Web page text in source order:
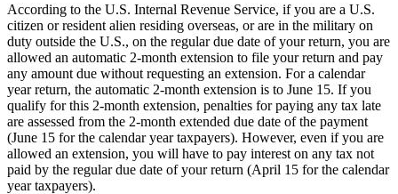
According to the U.S. Internal Revenue Service, if you are a U.S.
citizen or resident alien residing overseas, or are in the military on
duty outside the U.S., on the regular due date of your return, you are
allowed an automatic 2-month extension to file your return and pay
any amount due without requesting an extension. For a calendar
year return, the automatic 2-month extension is to June 15. If you
qualify for this 2-month extension, penalties for paying any tax late
are assessed from the 2-month extended due date of the payment
(June 15 for the calendar year taxpayers). However, even if you are
allowed an extension, you will have to pay interest on any tax not
paid by the regular due date of your return (April 15 for the calendar
year taxpayers).